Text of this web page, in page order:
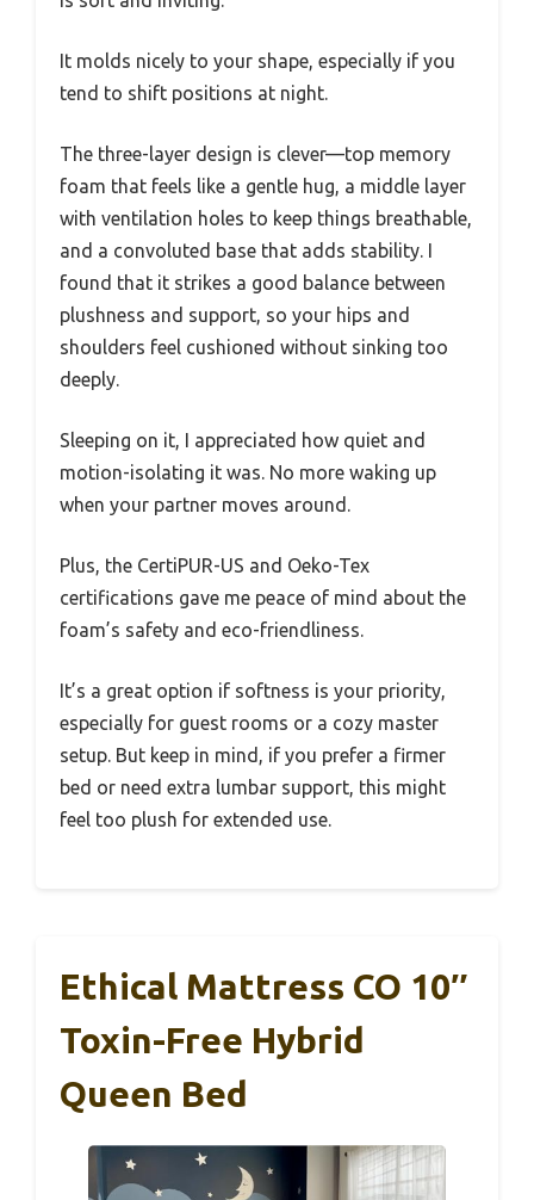
It molds nicely to your shape, especially if you
tend to shift positions at night.
The three-layer design is clever—top memory
foam that feels like a gentle hug, a middle layer
with ventilation holes to keep things breathable,
and a convoluted base that adds stability. I
found that it strikes a good balance between
plushness and support, so your hips and
shoulders feel cushioned without sinking too
deeply.
Sleeping on it, I appreciated how quiet and
motion-isolating it was. No more waking up
when your partner moves around.
Plus, the CertiPUR-US and Oeko-Tex
certifications gave me peace of mind about the
foam’s safety and eco-friendliness.
It’s a great option if softness is your priority,
especially for guest rooms or a cozy master
setup. But keep in mind, if you prefer a firmer
bed or need extra lumbar support, this might
feel too plush for extended use.
Ethical Mattress CO 10″
Toxin-Free Hybrid
Queen Bed